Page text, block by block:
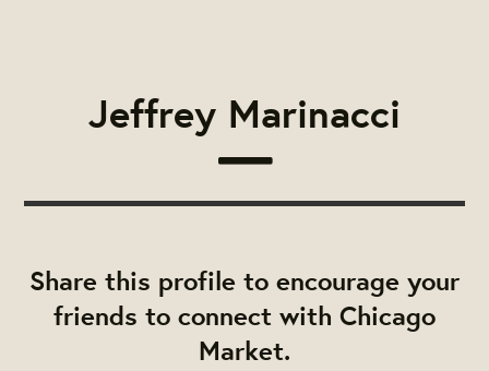
Jeffrey Marinacci
Share this profile to encourage your
friends to connect with Chicago
Market.